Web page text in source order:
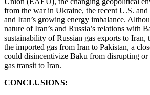
from the war in Ukraine, the recent U.S.
and Iran’s growing energy imbalance.
nature of Iran’s and Russia’s relations with
sustainability of Russian gas exports to Iran,
the imported gas from Iran to Pakistan, a
could disincentivize Baku from disrupting or
gas transit to Iran.
CONCLUSIONS: